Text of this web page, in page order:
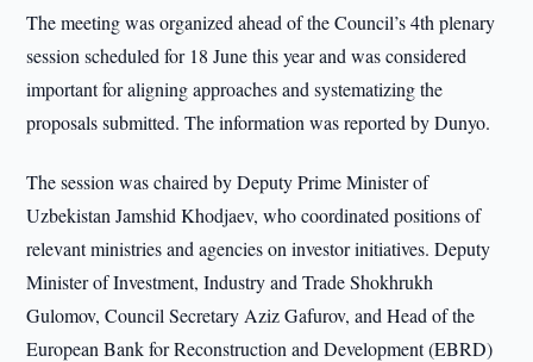
The meeting was organized ahead of the Council’s 4th plenary
session scheduled for 18 June this year and was considered
important for aligning approaches and systematizing the
proposals submitted. The information was reported by Dunyo.
The session was chaired by Deputy Prime Minister of
Uzbekistan Jamshid Khodjaev, who coordinated positions of
relevant ministries and agencies on investor initiatives. Deputy
Minister of Investment, Industry and Trade Shokhrukh
Gulomov, Council Secretary Aziz Gafurov, and Head of the
European Bank for Reconstruction and Development (EBRD)